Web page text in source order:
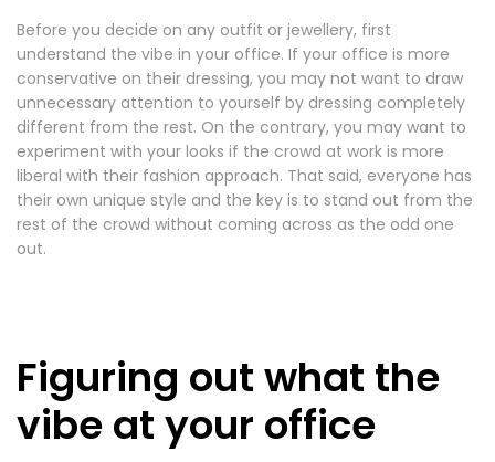
Before you decide on any outfit or jewellery, first
understand the vibe in your office. If your office is more
conservative on their dressing, you may not want to draw
unnecessary attention to yourself by dressing completely
different from the rest. On the contrary, you may want to
experiment with your looks if the crowd at work is more
liberal with their fashion approach. That said, everyone has
their own unique style and the key is to stand out from the
rest of the crowd without coming across as the odd one
out.
Figuring out what the
vibe at your office